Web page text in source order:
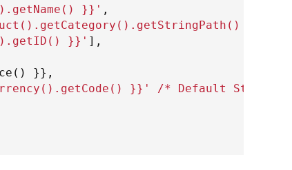
) . getName ( ) }} ' ,
( ) . getCategory ( ) . getStringPath ( )
) . getID ( ) }} ' ] ,
( ) }} ,
( ) . getCode ( ) }} '
/* Default Store